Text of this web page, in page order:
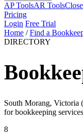
AP ToolsAR Tools
Pricing
Login Free Trial
Home / Find a
DIRECTORY
South Morang, Victoria
for bookkeeping
8